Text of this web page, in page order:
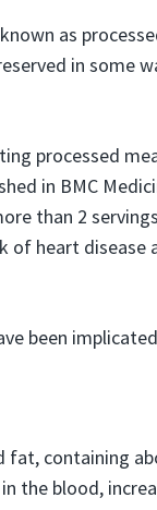
as
in some
processed
in BMC
than 2
of heart
been
fat, containing
the blood,